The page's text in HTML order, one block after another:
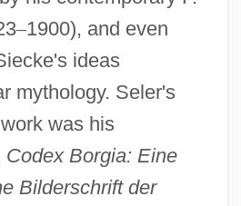
–1900), and even
ideas
mythology. Seler's
was his
Codex Borgia: Eine
Bilderschrift der